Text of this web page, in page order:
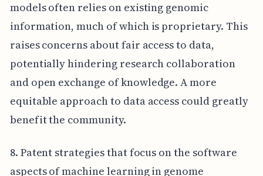
models often relies on existing genomic
information, much of which is proprietary. This
raises concerns about fair access to data,
potentially hindering research collaboration
and open exchange of knowledge. A more
equitable approach to data access could greatly
benefit the community.
8. Patent strategies that focus on the software
aspects of machine learning in genome